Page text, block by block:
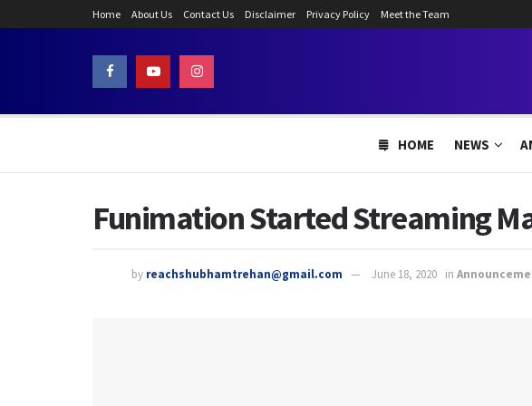
Home About Us Contact Us Disclaimer Privacy Policy Meet the Team
HOME NEWS
Funimation Started Streaming
by reachshubhamtrehan@gmail.com June 18, 2020 in